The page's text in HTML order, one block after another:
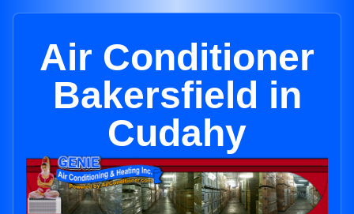
Air Conditioner
Bakersfield in
Cudahy